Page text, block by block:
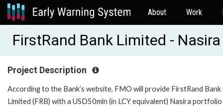
About Work
FirstRand Bank Limited -
Project Description
According to the Bank’s website, FMO will provide FirstRand Bank
Limited (FRB) with a USD50mln (in LCY equivalent) Nasira portfolio